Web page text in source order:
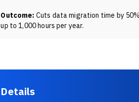
Outcome: Cuts data migration time by
up to 1,000 hours per year.
Details